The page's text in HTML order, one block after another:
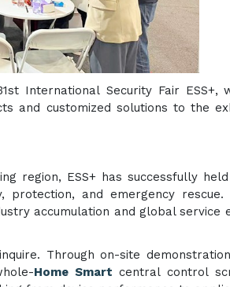
International Security Fair
and customized solutions to the
region, ESS+ has successfully
protection, and emergency
accumulation and global service
Through on-site
Home Smart central control